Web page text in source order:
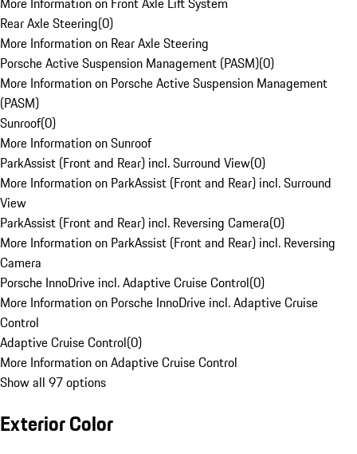
Rear Axle Steering(0)
More Information on Rear Axle Steering
Porsche Active Suspension Management (PASM)(0)
More Information on Porsche Active Suspension Management
(PASM)
Sunroof(0)
More Information on Sunroof
ParkAssist (Front and Rear) incl. Surround View(0)
More Information on ParkAssist (Front and Rear) incl. Surround
View
ParkAssist (Front and Rear) incl. Reversing Camera(0)
More Information on ParkAssist (Front and Rear) incl. Reversing
Camera
Porsche InnoDrive incl. Adaptive Cruise Control(0)
More Information on Porsche InnoDrive incl. Adaptive Cruise
Control
Adaptive Cruise Control(0)
More Information on Adaptive Cruise Control
Show all 97 options
Exterior Color